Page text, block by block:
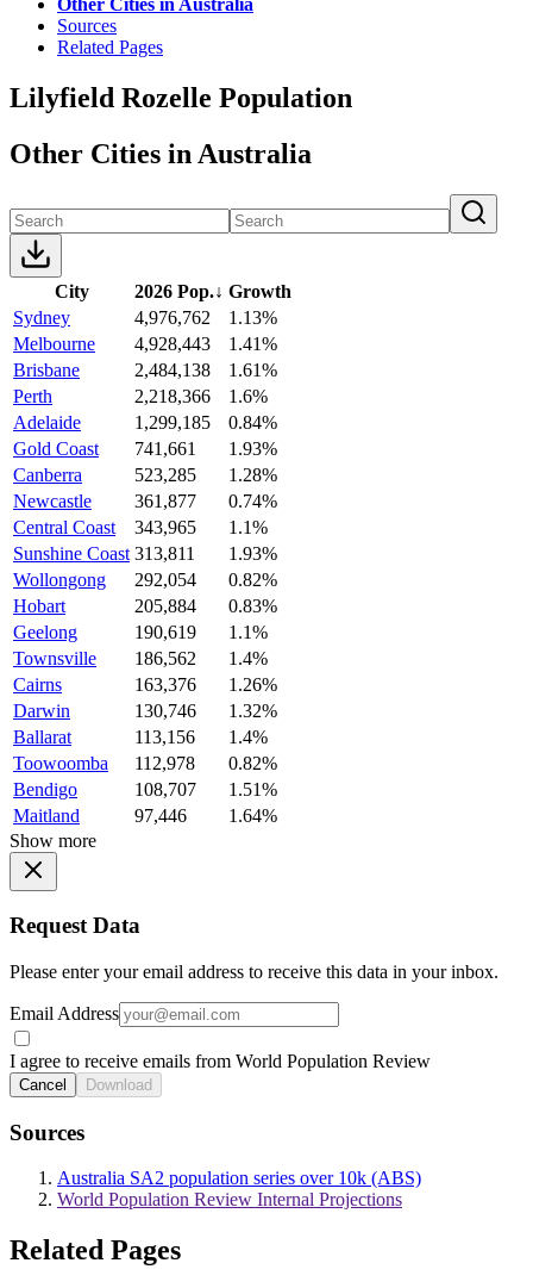
Sources
Related Pages
Lilyfield Rozelle Population
Other Cities in Australia
City 2026 Pop.↓ Growth
Sydney
4,976,762
1.13%
Melbourne
4,928,443
1.41%
Brisbane
2,484,138
1.61%
Perth
2,218,366
1.6%
Adelaide
1,299,185
0.84%
Gold Coast
741,661
1.93%
Canberra
523,285
1.28%
Newcastle
361,877
0.74%
Central Coast
343,965
1.1%
Sunshine Coast 313,811
1.93%
Wollongong
292,054
0.82%
Hobart
205,884
0.83%
Geelong
190,619
1.1%
Townsville
186,562
1.4%
Cairns
163,376
1.26%
Darwin
130,746
1.32%
Ballarat
113,156
1.4%
Toowoomba
112,978
0.82%
Bendigo
108,707
1.51%
Maitland
97,446
1.64%
Show more
Request Data
Please enter your email address to receive this data in your inbox.
Email Address
I agree to receive emails from World Population Review
Cancel Download
Sources
Australia SA2 population series over 10k (ABS)
World Population Review Internal Projections
Related Pages